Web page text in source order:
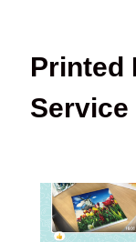
Printed